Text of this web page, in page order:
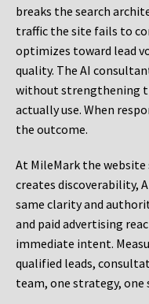
breaks the search
traffic the site fails to
optimizes toward lead
quality. The AI
without strengthening
actually use. When
the outcome.
At MileMark the
creates discoverability,
same clarity and
and paid advertising
immediate intent.
qualified leads,
team, one strategy, one